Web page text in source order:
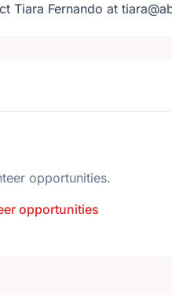
Tiara Fernando at
opportunities.
opportunities